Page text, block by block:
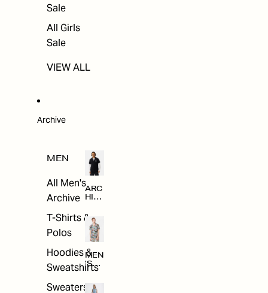
Sale
All Girls
Sale
VIEW ALL
Archive
MEN
All Men's
Archive
T-Shirts &
Polos
Hoodies &
Sweatshirts
Sweaters &
ARC
HIV
MEN
'S
ARC
E